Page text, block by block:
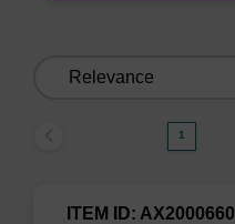
1
ITEM ID: AX2000660